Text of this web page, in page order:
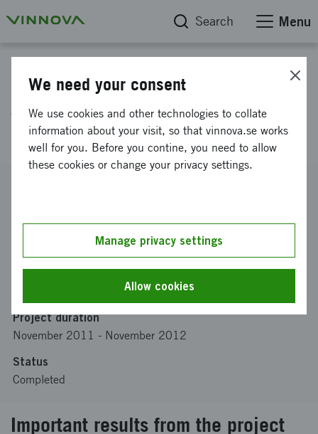
Search Menu
Access management for
increased profit
FLEXEUROPE AB-FLEXEUROPE, Stockholm
Funding from Vinnova
Project duration
November 2011 - November 2012
Status
Completed
Important results from the project
We need your consent
We use cookies and other technologies to collate
information about your visit, so that vinnova.se works
well for you. Before you contine, you need to allow
these cookies or change your privacy settings.
Manage privacy settings
Allow cookies